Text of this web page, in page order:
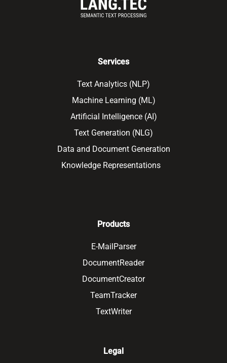
Services
Text Analytics (NLP)
Machine Learning (ML)
Artificial Intelligence (AI)
Text Generation (NLG)
Data and Document Generation
Knowledge Representations
Products
E-MailParser
DocumentReader
DocumentCreator
TeamTracker
TextWriter
Legal